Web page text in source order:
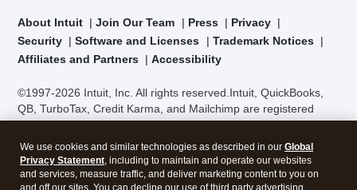
About Intuit Join Our Team Press
Privacy
Security
Software and Licenses
Trademark Notices
Affiliates and Partners
Accessibility
©1997-2026 Intuit, Inc. All rights reserved. Intuit, QuickBooks,
QB, TurboTax, Credit Karma, and Mailchimp are registered
trademarks of Intuit Inc. Terms and conditions, features,
support, pricing, and service options subject to change without
notice.Security Certification of the TurboTax Online application
has been performed by C-Level Security.By accessing and
We use cookies and similar technologies as described in our Global
Privacy Statement, including to maintain and operate our websites
and services, measure traffic, and deliver marketing content to you on
and off our sites. You can decline our use of third party advertising